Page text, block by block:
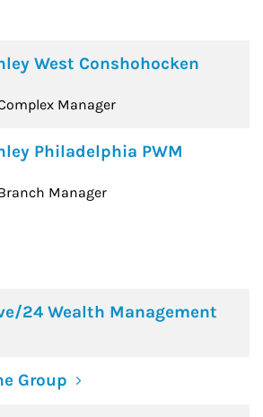
West Conshohocken
Manager
Philadelphia PWM
Manager
24 Wealth Management
Group